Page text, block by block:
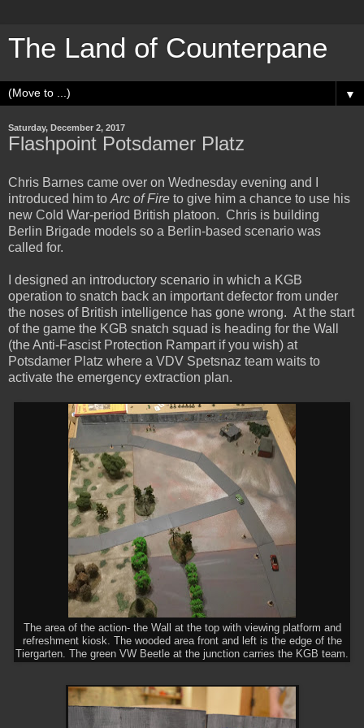
The Land of Counterpane
▼
Saturday, December 2, 2017
Flashpoint Potsdamer Platz
Chris Barnes came over on Wednesday evening and I
introduced him to Arc of Fire to give him a chance to use his
new Cold War-period British platoon. Chris is building
Berlin Brigade models so a Berlin-based scenario was
called for.
I designed an introductory scenario in which a KGB
operation to snatch back an important defector from under
the noses of British intelligence has gone wrong. At the start
of the game the KGB snatch squad is heading for the Wall
(the Anti-Fascist Protection Rampart if you wish) at
Potsdamer Platz where a VDV Spetsnaz team waits to
activate the emergency extraction plan.
The area of the action- the Wall at the top with viewing platform and
refreshment kiosk. The wooded area front and left is the edge of the
Tiergarten. The green VW Beetle at the junction carries the KGB team.